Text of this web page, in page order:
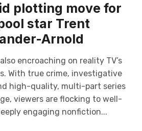
plotting move for
star Trent
Arnold
encroaching on reality TV’s
With true crime, investigative
high-quality, multi-part series
viewers are flocking to well-
engaging nonfiction...